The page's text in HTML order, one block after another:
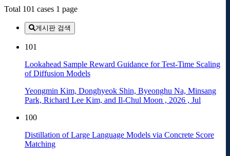
Total 101 cases 1 page
게시판 검색
101
Lookahead Sample Reward Guidance for Test-Time Scaling
of Diffusion Models
Yeongmin Kim, Donghyeok Shin, Byeonghu Na, Minsang
Park, Richard Lee Kim, and Il-Chul Moon , 2026 , Jul
100
Distillation of Large Language Models via Concrete Score
Matching